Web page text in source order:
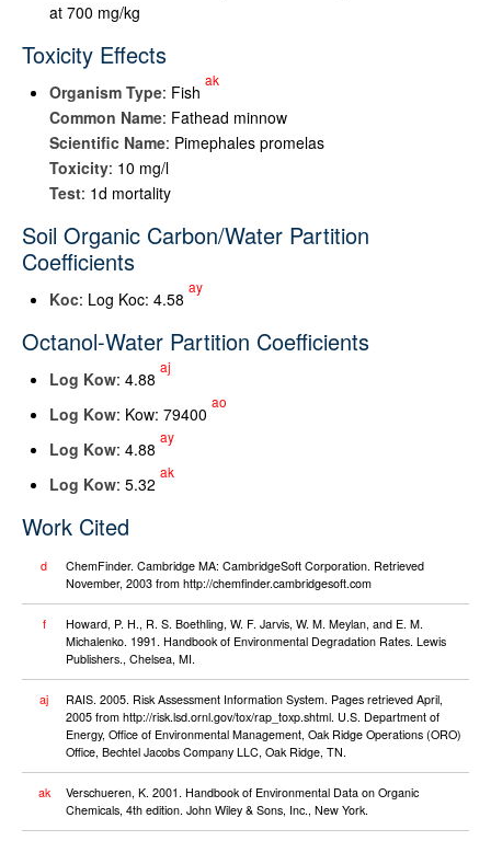
at 700 mg/kg
Toxicity Effects
Organism Type: Fish
ak
Common Name: Fathead minnow
Scientific Name: Pimephales promelas
Toxicity: 10 mg/l
Test: 1d mortality
Soil Organic Carbon/Water Partition
Coefficients
Koc: Log Koc: 4.58
ay
Octanol-Water Partition Coefficients
Log Kow: 4.88
aj
Log Kow: Kow: 79400
ao
Log Kow: 4.88
ay
Log Kow: 5.32
ak
Work Cited
d
ChemFinder. Cambridge MA: CambridgeSoft Corporation. Retrieved
November, 2003 from http://chemfinder.cambridgesoft.com
f
Howard, P. H., R. S. Boethling, W. F. Jarvis, W. M. Meylan, and E. M.
Michalenko. 1991. Handbook of Environmental Degradation Rates. Lewis
Publishers., Chelsea, MI.
aj
RAIS. 2005. Risk Assessment Information System. Pages retrieved April,
2005 from http://risk.lsd.ornl.gov/tox/rap_toxp.shtml. U.S. Department of
Energy, Office of Environmental Management, Oak Ridge Operations (ORO)
Office, Bechtel Jacobs Company LLC, Oak Ridge, TN.
ak
Verschueren, K. 2001. Handbook of Environmental Data on Organic
Chemicals, 4th edition. John Wiley & Sons, Inc., New York.